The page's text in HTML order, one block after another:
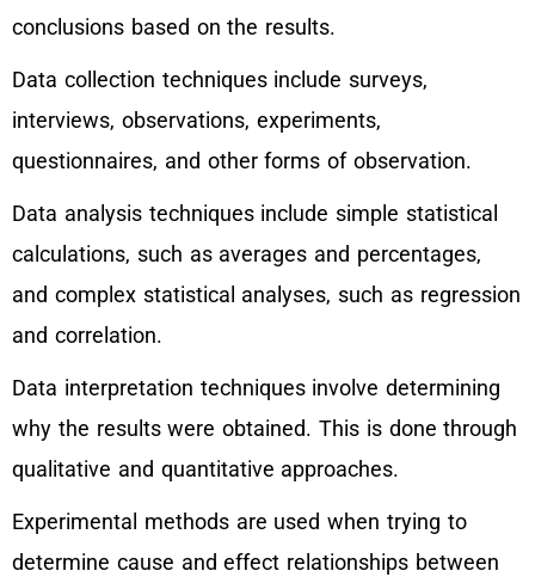
conclusions based on the results.
Data collection techniques include surveys,
interviews, observations, experiments,
questionnaires, and other forms of observation.
Data analysis techniques include simple statistical
calculations, such as averages and percentages,
and complex statistical analyses, such as regression
and correlation.
Data interpretation techniques involve determining
why the results were obtained. This is done through
qualitative and quantitative approaches.
Experimental methods are used when trying to
determine cause and effect relationships between